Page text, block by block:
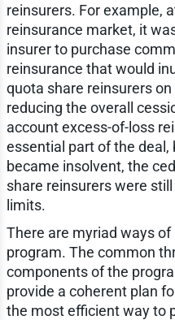
reinsurers. For example,
reinsurance market, it
insurer to purchase
reinsurance that would
quota share reinsurers
reducing the overall
account excess-of-loss
essential part of the
became insolvent, the
share reinsurers were
limits.
There are myriad ways
program. The common
components of the
provide a coherent plan
the most efficient way to